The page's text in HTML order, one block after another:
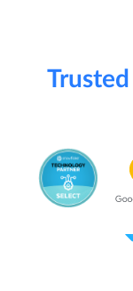
Trusted